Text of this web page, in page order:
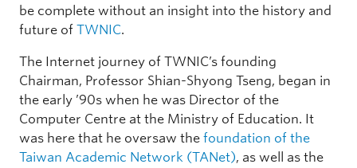
be complete without an insight into the history and
future of TWNIC.
The Internet journey of TWNIC’s founding
Chairman, Professor Shian-Shyong Tseng, began in
the early ’90s when he was Director of the
Computer Centre at the Ministry of Education. It
was here that he oversaw the foundation of the
Taiwan Academic Network (TANet), as well as the